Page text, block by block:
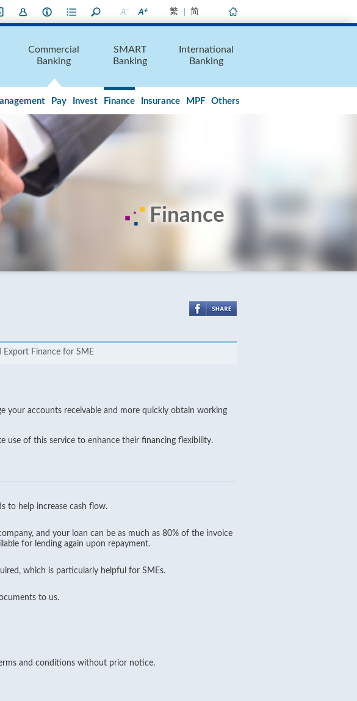
繁 简
Commercial
Banking
SMART
Banking
International
Banking
Pay Invest Finance Insurance MPF Others
Finance
Export Finance for SME
your accounts receivable and more quickly obtain working
use of this service to enhance their financing flexibility.
to help increase cash flow.
and your loan can be as much as 80% of the invoice
for lending again upon repayment.
which is particularly helpful for SMEs.
to us.
and conditions without prior notice.